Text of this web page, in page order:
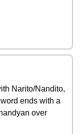
Narito/Nandito,
ends with a
over